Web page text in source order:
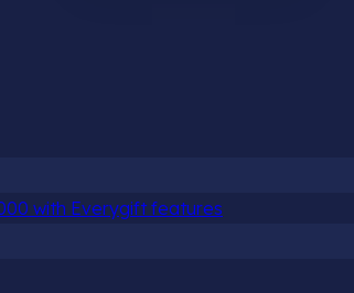
with Everygift features